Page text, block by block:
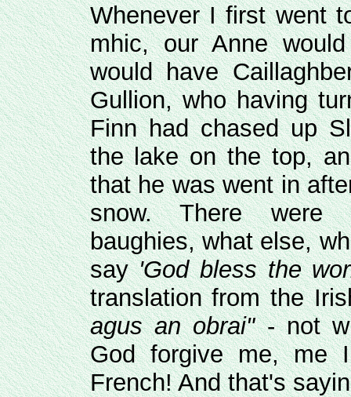
Whenever I first went
mhic, our Anne
would have
Gullion, who having
Finn had chased up
the lake on the top,
that he was went in
snow. There were
baughies, what else,
say'God bless the
translation from the
agus an obrai"- not
God forgive me, me
French! And that's